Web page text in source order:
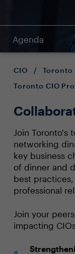
Agenda
CIO / Toronto
Toronto CIO
Join Toronto's
networking
key business
of dinner and
best
professional
Join your
impacting